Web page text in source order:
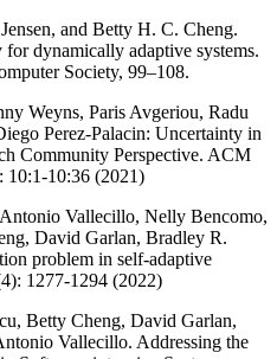
and Betty H. C. Cheng.
dynamically adaptive systems.
Society, 99–108.
Weyns, Paris Avgeriou, Radu
Perez-Palacin: Uncertainty in
Community Perspective. ACM
10:1-10:36 (2021)
Vallecillo, Nelly Bencomo,
David Garlan, Bradley R.
problem in self-adaptive
1277-1294 (2022)
Betty Cheng, David Garlan,
Vallecillo. Addressing the